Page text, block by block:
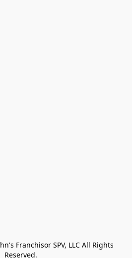
Franchisor SPV, LLC All Rights
Reserved.